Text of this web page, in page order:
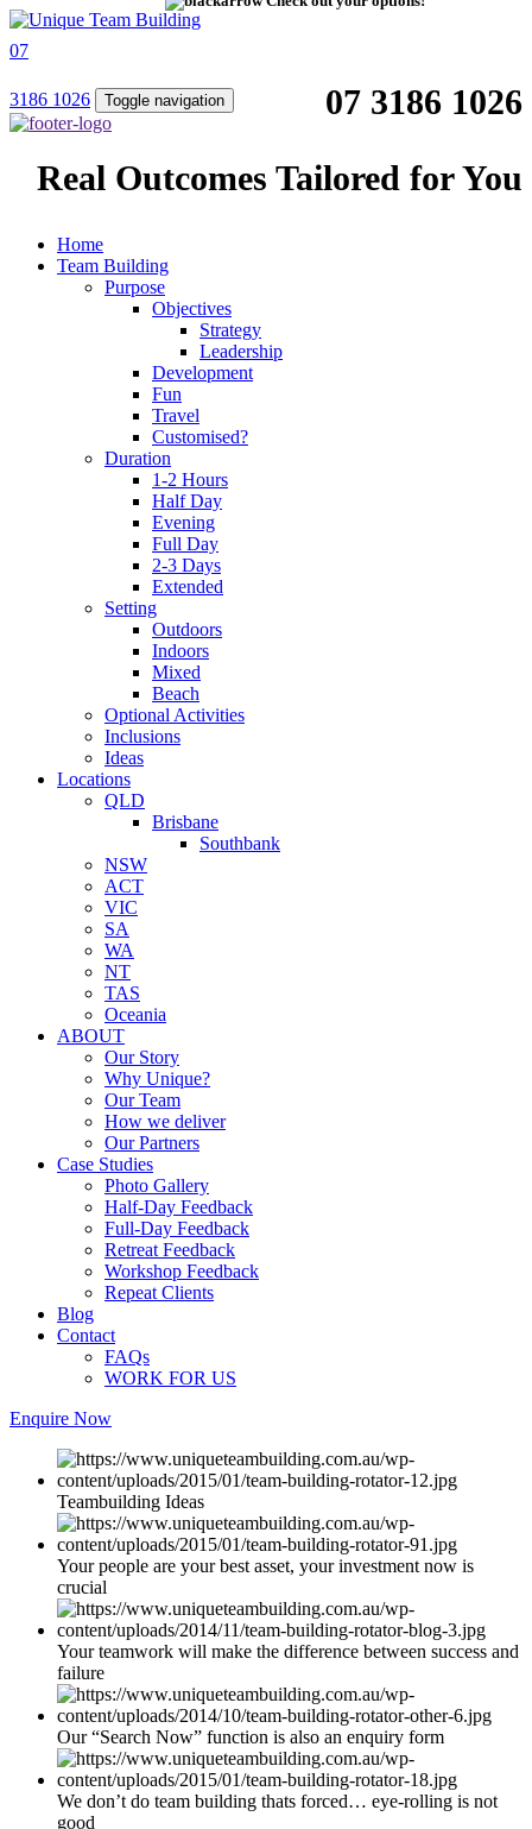
07 3186 1026
Real Outcomes Tailored for You
07
3186 1026 Toggle navigation
Home
Team Building
Purpose
Objectives
Strategy
Leadership
Development
Fun
Travel
Customised?
Duration
1-2 Hours
Half Day
Evening
Full Day
2-3 Days
Extended
Setting
Outdoors
Indoors
Mixed
Beach
Optional Activities
Inclusions
Ideas
Locations
QLD
Brisbane
Southbank
NSW
ACT
VIC
SA
WA
NT
TAS
Oceania
ABOUT
Our Story
Why Unique?
Our Team
How we deliver
Our Partners
Case Studies
Photo Gallery
Half-Day Feedback
Full-Day Feedback
Retreat Feedback
Workshop Feedback
Repeat Clients
Blog
Contact
FAQs
WORK FOR US
Enquire Now
Teambuilding Ideas
Your people are your best asset, your investment now is
crucial
Your teamwork will make the difference between success and
failure
Our “Search Now” function is also an enquiry form
We don’t do team building thats forced… eye-rolling is not
good